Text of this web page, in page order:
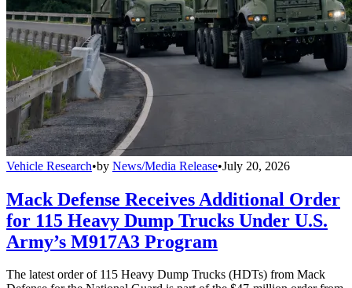
Vehicle Research•by News/Media Release•July 20, 2026
Mack Defense Receives Additional Order
for 115 Heavy Dump Trucks Under U.S.
Army’s M917A3 Program
The latest order of 115 Heavy Dump Trucks (HDTs) from Mack